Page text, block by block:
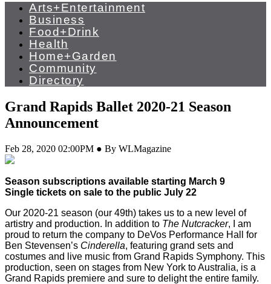
Arts+Entertainment
Business
Food+Drink
Health
Home+Garden
Community
Directory
Grand Rapids Ballet 2020-21 Season
Announcement
Feb 28, 2020 02:00PM ● By WLMagazine
Season subscriptions available starting March 9
Single tickets on sale to the public July 22
Our 2020-21 season (our 49th) takes us to a new level of
artistry and production. In addition to The Nutcracker, I am
proud to return the company to DeVos Performance Hall for
Ben Stevensen’s Cinderella, featuring grand sets and
costumes and live music from Grand Rapids Symphony. This
production, seen on stages from New York to Australia, is a
Grand Rapids premiere and sure to delight the entire family.